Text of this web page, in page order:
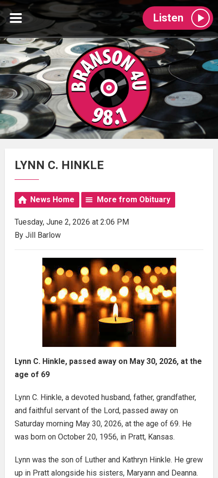
Listen
LYNN C. HINKLE
News Home More from Obituary
Tuesday, June 2, 2026 at 2:06 PM
By Jill Barlow
Lynn C. Hinkle, passed away on May 30, 2026, at the
age of 69
Lynn C. Hinkle, a devoted husband, father, grandfather,
and faithful servant of the Lord, passed away on
Saturday morning May 30, 2026, at the age of 69. He
was born on October 20, 1956, in Pratt, Kansas.
Lynn was the son of Luther and Kathryn Hinkle. He grew
up in Pratt alongside his sisters, Maryann and Deanna.